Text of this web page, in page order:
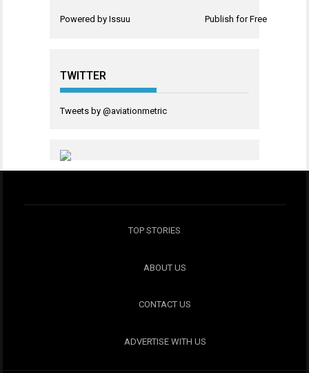
Powered by Issuu Publish for Free
TWITTER
Tweets by @aviationmetric
TOP STORIES
ABOUT US
CONTACT US
ADVERTISE WITH US